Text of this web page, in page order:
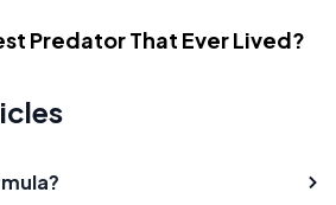
Predator That Ever Lived?